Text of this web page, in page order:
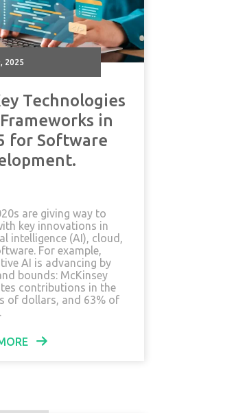
2025
Technologies
in
for Software
are giving way to
key innovations in
intelligence (AI), cloud,
For example,
AI is advancing by
bounds: McKinsey
contributions in the
of dollars, and 63% of